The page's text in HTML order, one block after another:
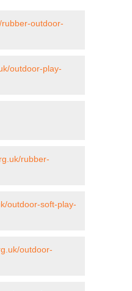
outdoor-
outdoor-play-
rubber-
outdoor-soft-play-
outdoor-